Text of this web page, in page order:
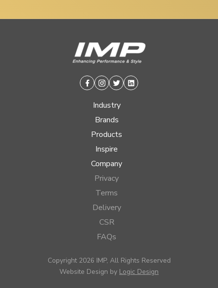
Facebook
Instagram
TwitterLinkedin
Industry
Brands
Products
Inspire
Company
Privacy
Terms
Delivery
CSR
FAQs
Copyright 2026 IMP, All Rights Reserved
Website Design by Logic Design